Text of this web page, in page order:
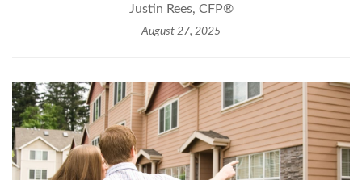
Justin Rees, CFP®
August 27, 2025